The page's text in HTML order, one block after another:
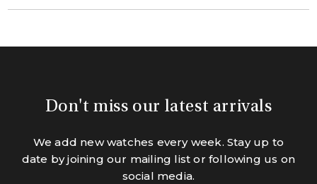
Don't miss our latest arrivals
We add new watches every week. Stay up to
date by joining our mailing list or following us on
social media.